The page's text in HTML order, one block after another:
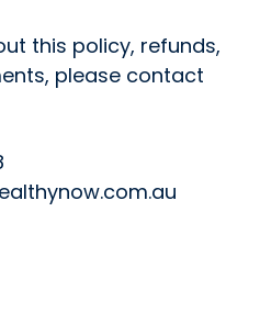
this policy, refunds,
please contact